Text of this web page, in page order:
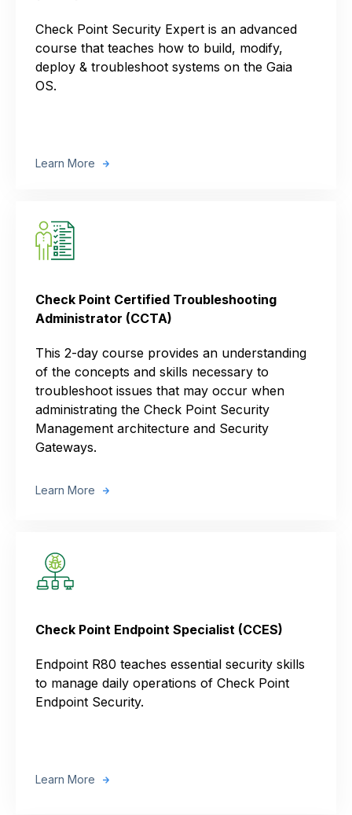
Check Point Security Expert is an advanced
course that teaches how to build, modify,
deploy & troubleshoot systems on the Gaia
OS.
Learn More
Check Point Certified Troubleshooting
Administrator (CCTA)
This 2-day course provides an understanding
of the concepts and skills necessary to
troubleshoot issues that may occur when
administrating the Check Point Security
Management architecture and Security
Gateways.
Learn More
Check Point Endpoint Specialist (CCES)
Endpoint R80 teaches essential security skills
to manage daily operations of Check Point
Endpoint Security.
Learn More